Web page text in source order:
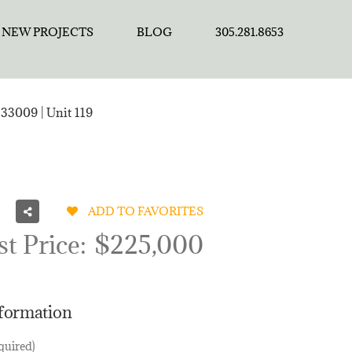
NEW PROJECTS BLOG 305.281.8653
| Unit 119
ADD TO FAVORITES
Price: $225,000